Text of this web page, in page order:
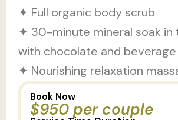
✦ Full organic body scrub
✦ 30-minute mineral soak in
with chocolate and beverage
✦ Nourishing relaxation
Book Now
$950 per couple